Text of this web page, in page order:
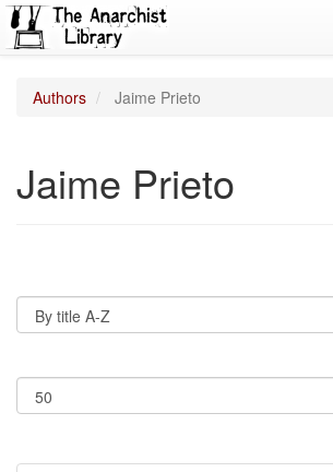
Authors Jaime Prieto
Jaime Prieto